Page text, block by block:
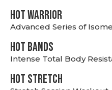
HOT WARRIOR
Advanced Series of
HOT BANDS
Intense Total Body
HOT stretch